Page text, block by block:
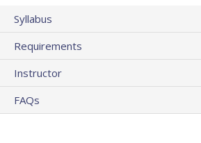
Syllabus
Requirements
Instructor
FAQs